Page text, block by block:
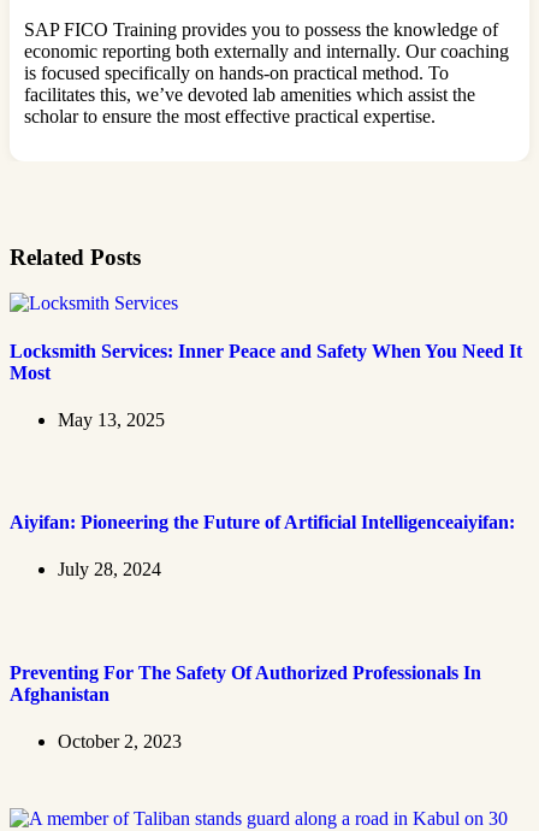
SAP FICO Training provides you to possess the knowledge of
economic reporting both externally and internally. Our coaching
is focused specifically on hands-on practical method. To
facilitates this, we’ve devoted lab amenities which assist the
scholar to ensure the most effective practical expertise.
Related Posts
Locksmith Services: Inner Peace and Safety When You Need It
Most
May 13, 2025
Aiyifan: Pioneering the Future of Artificial Intelligenceaiyifan:
July 28, 2024
Preventing For The Safety Of Authorized Professionals In
Afghanistan
October 2, 2023